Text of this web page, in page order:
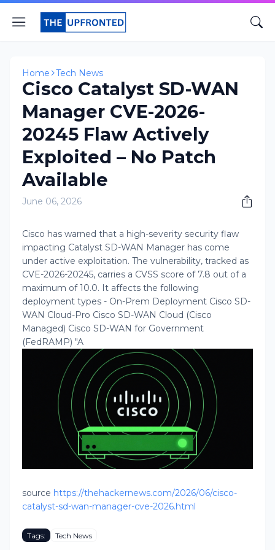
Home Tech News
Cisco Catalyst SD-WAN
Manager CVE-2026-
20245 Flaw Actively
Exploited – No Patch
Available
June 06, 2026
Cisco has warned that a high-severity security flaw
impacting Catalyst SD-WAN Manager has come
under active exploitation. The vulnerability, tracked as
CVE-2026-20245, carries a CVSS score of 7.8 out of a
maximum of 10.0. It affects the following
deployment types - On-Prem Deployment Cisco SD-
WAN Cloud-Pro Cisco SD-WAN Cloud (Cisco
Managed) Cisco SD-WAN for Government
(FedRAMP) "A
source https://thehackernews.com/2026/06/cisco-
catalyst-sd-wan-manager-cve-2026.html
Tags: Tech News